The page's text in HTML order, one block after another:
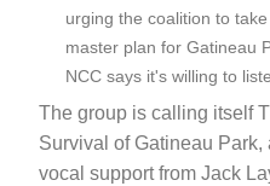
urging the coalition to
master plan for Gatineau
NCC says it's willing to
The group is calling itself
Survival of Gatineau
vocal support from Jack